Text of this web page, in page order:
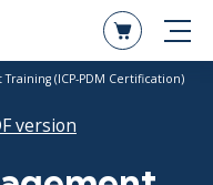
(ICP-PDM Certification)
version